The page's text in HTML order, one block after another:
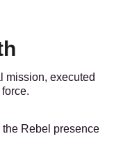
mission, executed
the Rebel presence